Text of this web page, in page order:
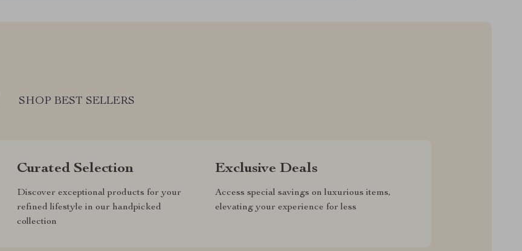
SHOP BEST SELLERS
Curated Selection
Discover exceptional products for your
refined lifestyle in our handpicked
collection
Exclusive Deals
Access special savings on luxurious items,
elevating your experience for less